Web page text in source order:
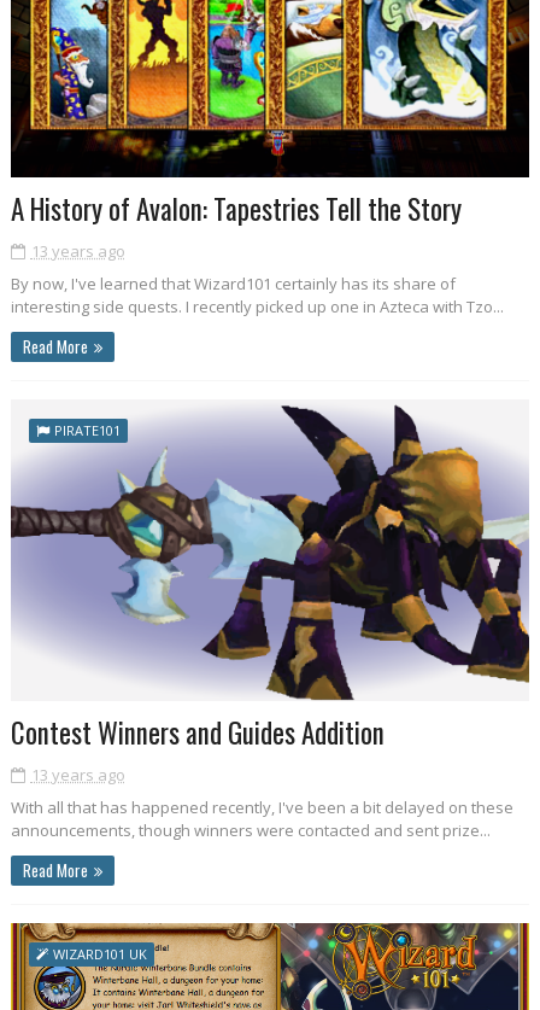
A History of Avalon: Tapestries Tell the Story
13 years ago
By now, I've learned that Wizard101 certainly has its share of
interesting side quests. I recently picked up one in Azteca with Tzo...
Read More
PIRATE101
Contest Winners and Guides Addition
13 years ago
With all that has happened recently, I've been a bit delayed on these
announcements, though winners were contacted and sent prize...
Read More
WIZARD101 UK